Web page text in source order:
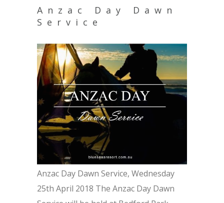
Anzac Day Dawn
Service
Anzac Day Dawn Service, Wednesday
25th April 2018 The Anzac Day Dawn